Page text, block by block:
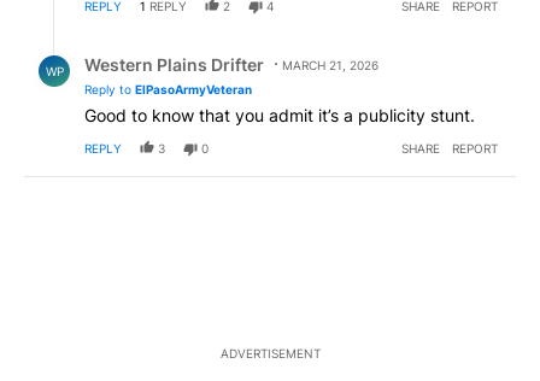
REPLY 1 REPLY 2 4 SHARE REPORT
WP Western Plains Drifter
MARCH 21, 2026
Reply to ElPasoArmyVeteran
Good to know that you admit it’s a publicity stunt.
REPLY 3 0 SHARE REPORT
ADVERTISEMENT